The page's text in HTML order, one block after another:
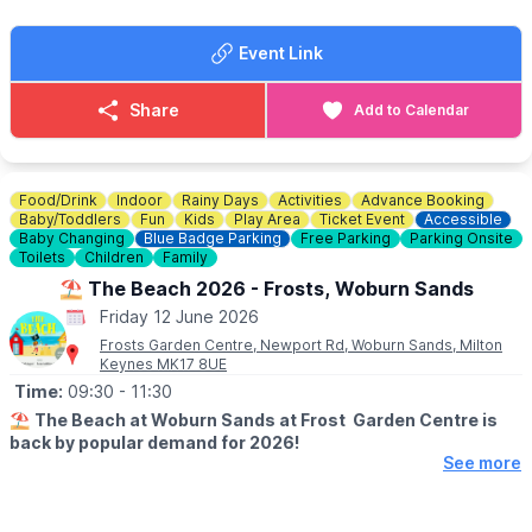
▪️General Swim
▪️Retired Folk Swim
▪️Baby Swim
✅️PRIVATE HIRE
Prive hire is available, check out the website via the event link
for more information.
🎟 TICKET COST:
▪️Children & adults: £6.50
▪️Under 3's: Free
▪️Spectators: Free
Event Link
Share Add to Calendar
Food/Drink Indoor Rainy Days Activities
Advance Booking
Baby/Toddlers
Fun Kids Play Area Ticket Event
Accessible
Baby Changing
Blue Badge Parking Free Parking
Parking Onsite
Toilets
Children Family
⛱️ The Beach 2026 - Frosts, Woburn Sands
Friday 12 June 2026
Frosts Garden Centre, Newport Rd, Woburn Sands, Milton
Keynes MK17 8UE
Time: 09:30 - 11:30
⛱️ The Beach at Woburn Sands at Frost Garden Centre is
back by popular demand for 2026!
See more